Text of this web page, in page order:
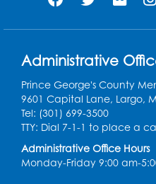
Movie: "The Man
Lecture Hall
Graphic Novel
Wed, Aug 12, 4:00pm
Foundry
Administrative
Prince George's County
9601 Capital Lane, Largo,
Tel: (301) 699-3500
TTY: Dial 7-1-1 to place a
Administrative Office Hours
Monday-Friday 9:00 am-